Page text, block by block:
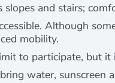
and stairs;
Although
mobility.
to participate, but
water, sunscreen